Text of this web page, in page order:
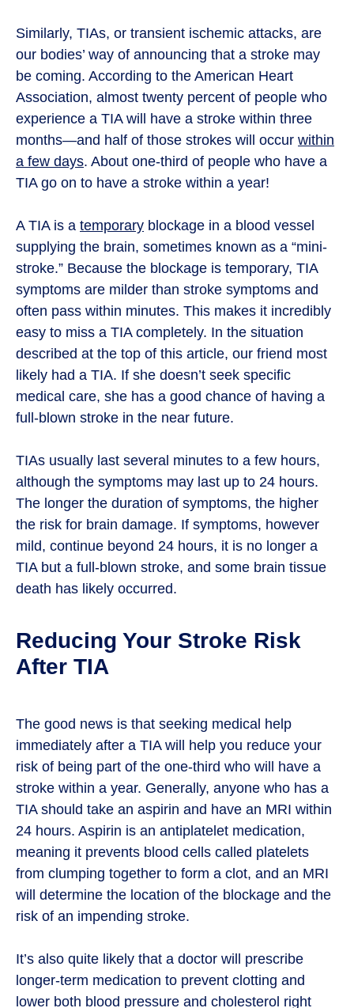
Similarly, TIAs, or transient ischemic attacks, are
our bodies’ way of announcing that a stroke may
be coming. According to the American Heart
Association, almost twenty percent of people who
experience a TIA will have a stroke within three
months—and half of those strokes will occur within
a few days. About one-third of people who have a
TIA go on to have a stroke within a year!
A TIA is a temporary blockage in a blood vessel
supplying the brain, sometimes known as a “mini-
stroke.” Because the blockage is temporary, TIA
symptoms are milder than stroke symptoms and
often pass within minutes. This makes it incredibly
easy to miss a TIA completely. In the situation
described at the top of this article, our friend most
likely had a TIA. If she doesn’t seek specific
medical care, she has a good chance of having a
full-blown stroke in the near future.
TIAs usually last several minutes to a few hours,
although the symptoms may last up to 24 hours.
The longer the duration of symptoms, the higher
the risk for brain damage. If symptoms, however
mild, continue beyond 24 hours, it is no longer a
TIA but a full-blown stroke, and some brain tissue
death has likely occurred.
Reducing Your Stroke Risk
After TIA
The good news is that seeking medical help
immediately after a TIA will help you reduce your
risk of being part of the one-third who will have a
stroke within a year. Generally, anyone who has a
TIA should take an aspirin and have an MRI within
24 hours. Aspirin is an antiplatelet medication,
meaning it prevents blood cells called platelets
from clumping together to form a clot, and an MRI
will determine the location of the blockage and the
risk of an impending stroke.
It’s also quite likely that a doctor will prescribe
longer-term medication to prevent clotting and
lower both blood pressure and cholesterol right